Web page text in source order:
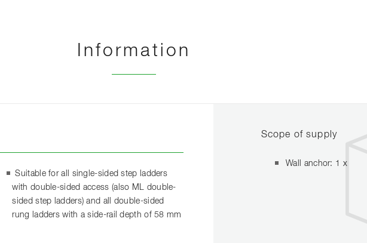
Information
Suitable for all single-sided step ladders
with double-sided access (also ML double-
sided step ladders) and all double-sided
rung ladders with a side-rail depth of 58 mm
Scope of supply
Wall anchor: 1 x